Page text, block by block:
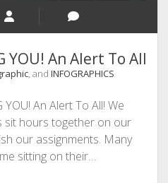
/ BLOG INTRO
YOU! An Alert To All
, and INFOGRAPHICS
An Alert To All! We
sit hours together on our
our assignments. Many
sitting on their…